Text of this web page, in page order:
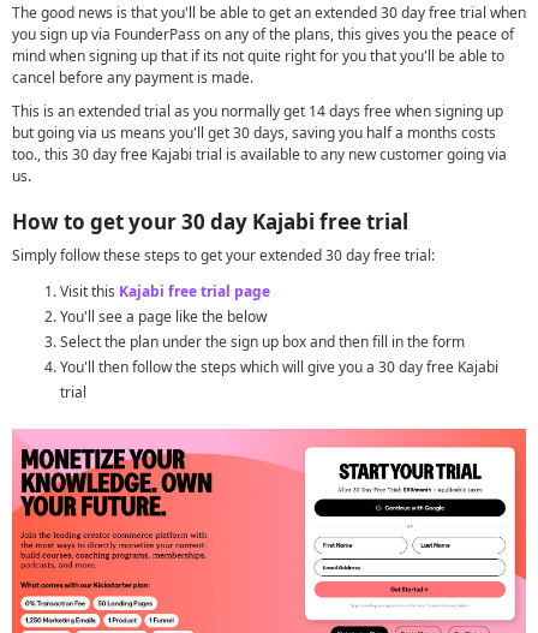
The good news is that you'll be able to get an extended 30 day free trial when
you sign up via FounderPass on any of the plans, this gives you the peace of
mind when signing up that if its not quite right for you that you'll be able to
cancel before any payment is made.
This is an extended trial as you normally get 14 days free when signing up
but going via us means you'll get 30 days, saving you half a months costs
too., this 30 day free Kajabi trial is available to any new customer going via
us.
How to get your 30 day Kajabi free trial
Simply follow these steps to get your extended 30 day free trial:
Visit this Kajabi free trial page
You'll see a page like the below
Select the plan under the sign up box and then fill in the form
You'll then follow the steps which will give you a 30 day free Kajabi
trial